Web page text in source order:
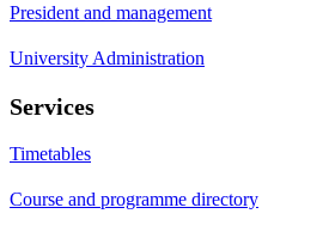
President and management
University Administration
Services
Timetables
Course and programme directory